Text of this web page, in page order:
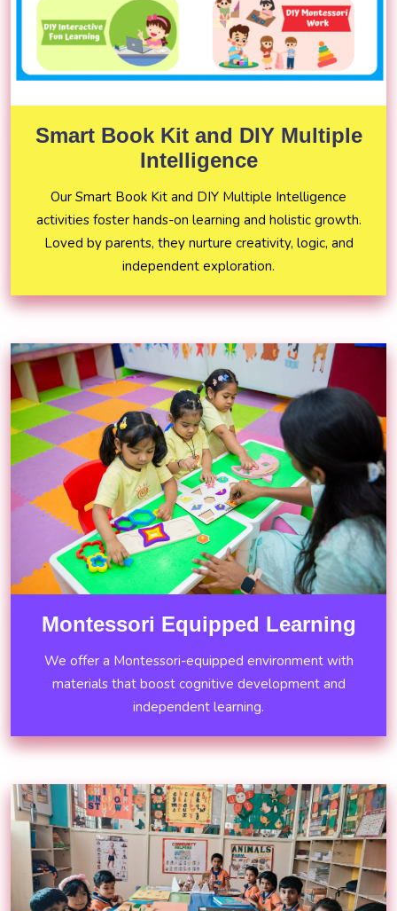
Smart Book Kit and DIY Multiple
Intelligence
Our Smart Book Kit and DIY Multiple Intelligence
activities foster hands-on learning and holistic growth.
Loved by parents, they nurture creativity, logic, and
independent exploration.
Montessori Equipped Learning
We offer a Montessori-equipped environment with
materials that boost cognitive development and
independent learning.